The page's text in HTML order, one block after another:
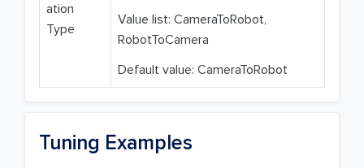
ation
Type
Value list: CameraToRobot,
RobotToCamera
Default value: CameraToRobot
Tuning Examples